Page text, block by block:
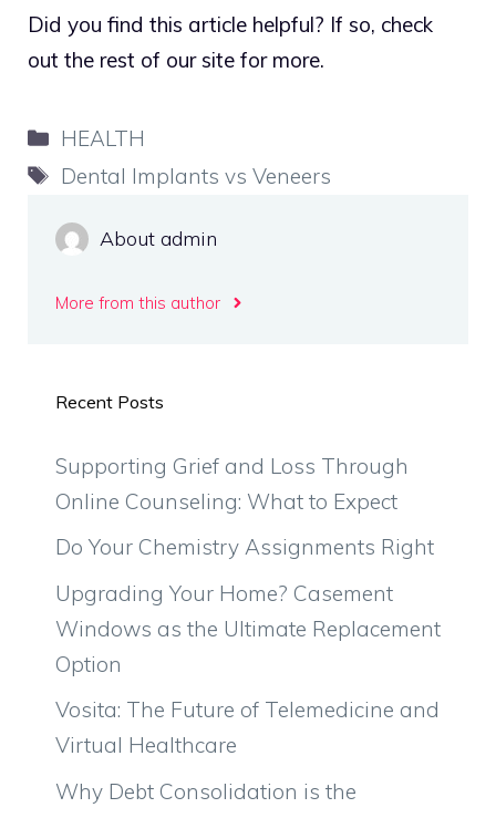
Did you find this article helpful? If so, check
out the rest of our site for more.
Categories
HEALTH
Tags
Dental Implants vs Veneers
About admin
More from this author
Recent Posts
Supporting Grief and Loss Through
Online Counseling: What to Expect
Do Your Chemistry Assignments Right
Upgrading Your Home? Casement
Windows as the Ultimate Replacement
Option
Vosita: The Future of Telemedicine and
Virtual Healthcare
Why Debt Consolidation is the